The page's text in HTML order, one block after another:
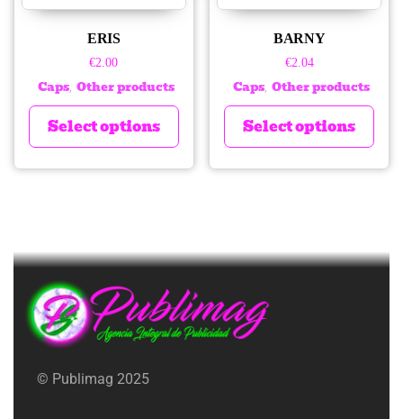
ERIS
€2.00
Caps, Other products
Select options
BARNY
€2.04
Caps, Other products
Select options
© Publimag 2025